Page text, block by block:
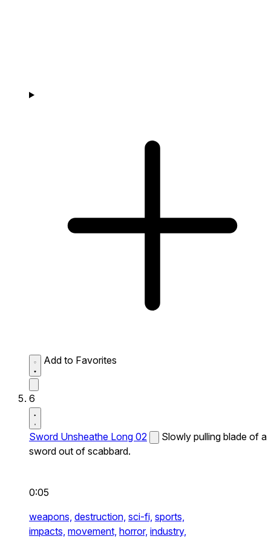
Add to Favorites
6
Sword Unsheathe Long 02
Slowly pulling blade of a
sword out of scabbard.
0:05
weapons, destruction, sci-fi, sports,
impacts, movement, horror, industry,